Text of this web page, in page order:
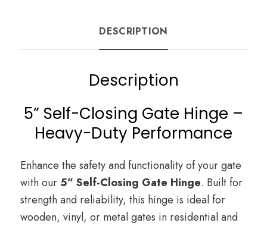
DESCRIPTION
Description
5” Self-Closing Gate Hinge –
Heavy-Duty Performance
Enhance the safety and functionality of your gate
with our 5” Self-Closing Gate Hinge. Built for
strength and reliability, this hinge is ideal for
wooden, vinyl, or metal gates in residential and